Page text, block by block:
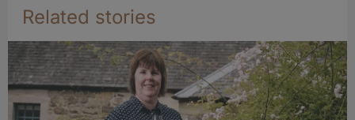
Related stories